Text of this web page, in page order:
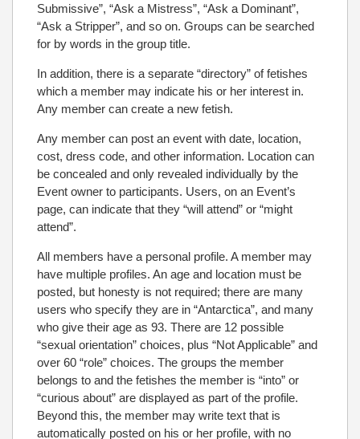
Submissive”, “Ask a Mistress”, “Ask a Dominant”,
“Ask a Stripper”, and so on. Groups can be searched
for by words in the group title.
In addition, there is a separate “directory” of fetishes
which a member may indicate his or her interest in.
Any member can create a new fetish.
Any member can post an event with date, location,
cost, dress code, and other information. Location can
be concealed and only revealed individually by the
Event owner to participants. Users, on an Event’s
page, can indicate that they “will attend” or “might
attend”.
All members have a personal profile. A member may
have multiple profiles. An age and location must be
posted, but honesty is not required; there are many
users who specify they are in “Antarctica”, and many
who give their age as 93. There are 12 possible
“sexual orientation” choices, plus “Not Applicable” and
over 60 “role” choices. The groups the member
belongs to and the fetishes the member is “into” or
“curious about” are displayed as part of the profile.
Beyond this, the member may write text that is
automatically posted on his or her profile, with no